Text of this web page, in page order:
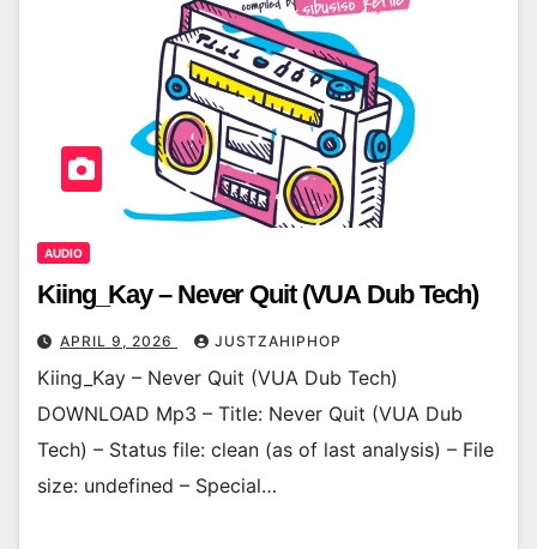
AUDIO
Kiing_Kay – Never Quit (VUA Dub Tech)
APRIL 9, 2026 JUSTZAHIPHOP
Kiing_Kay – Never Quit (VUA Dub Tech)
DOWNLOAD Mp3 – Title: Never Quit (VUA Dub
Tech) – Status file: clean (as of last analysis) – File
size: undefined – Special…